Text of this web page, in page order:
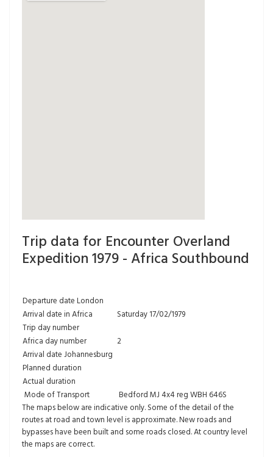
Trip data for Encounter Overland
Expedition 1979 - Africa Southbound
Departure date London
Arrival date in Africa
Saturday 17/02/1979
Trip day number
Africa day number
2
Arrival date Johannesburg
Planned duration
Actual duration
Mode of Transport
Bedford MJ 4x4 reg WBH 646S
The maps below are indicative only. Some of the detail of the
routes at road and town level is approximate. New roads and
bypasses have been built and some roads closed. At country level
the maps are correct.